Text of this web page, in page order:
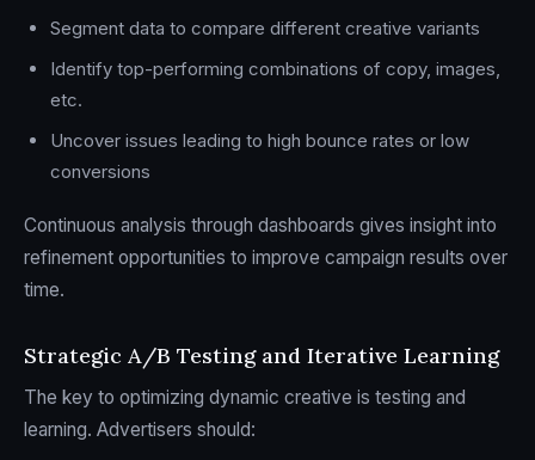
Segment data to compare different creative variants
Identify top-performing combinations of copy, images,
etc.
Uncover issues leading to high bounce rates or low
conversions
Continuous analysis through dashboards gives insight into
refinement opportunities to improve campaign results over
time.
Strategic A/B Testing and Iterative Learning
The key to optimizing dynamic creative is testing and
learning. Advertisers should: